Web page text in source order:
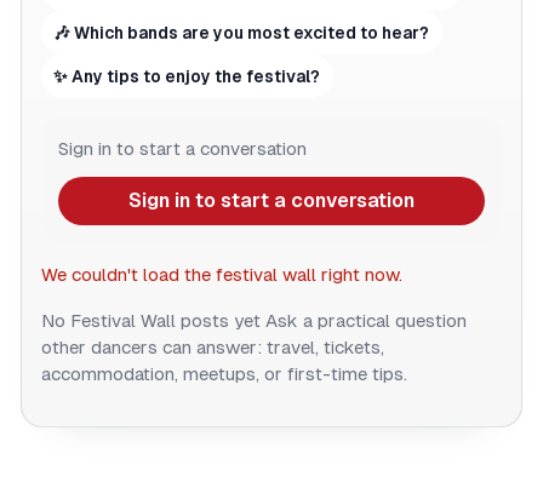
🎶 Which bands are you most excited to hear?
✨ Any tips to enjoy the festival?
Sign in to start a conversation
Sign in to start a conversation
We couldn't load the festival wall right now.
No Festival Wall posts yet Ask a practical question
other dancers can answer: travel, tickets,
accommodation, meetups, or first-time tips.